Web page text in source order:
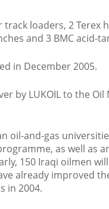
loaders, 2 Terex
and 3 BMC acid-
in December 2005.
by LUKOIL to the Oil
oil-and-gas
as well as
150 Iraqi oilmen
already improved
in 2004.